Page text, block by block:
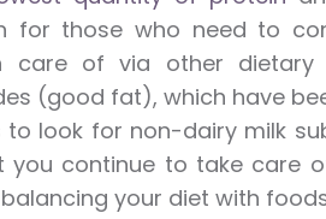
for those who need to
care of via other dietary
(good fat), which have
to look for non-dairy milk
you continue to take care
your diet with